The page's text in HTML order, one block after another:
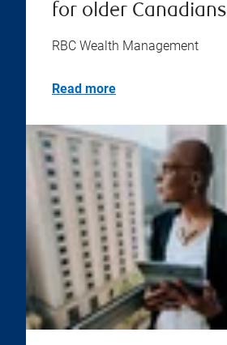
for older Canadians
RBC Wealth Management
Read more